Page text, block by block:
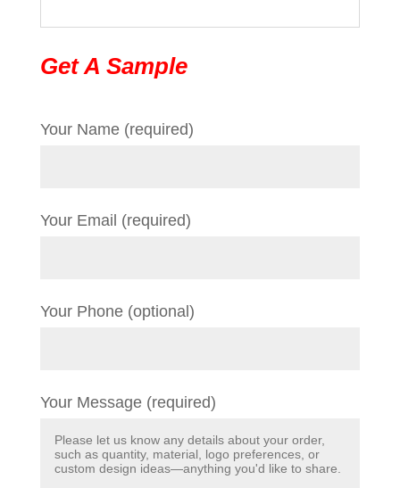
Get A Sample
Your Name (required)
Your Email (required)
Your Phone (optional)
Your Message (required)